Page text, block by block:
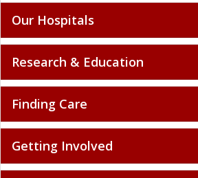
Our Hospitals
Research & Education
Finding Care
Getting Involved